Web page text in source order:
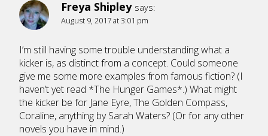
Freya Shipley says:
August 9, 2017 at 3:01 pm
I’m still having some trouble understanding what a
kicker is, as distinct from a concept. Could someone
give me some more examples from famous fiction? (I
haven’t yet read *The Hunger Games*.) What might
the kicker be for Jane Eyre, The Golden Compass,
Coraline, anything by Sarah Waters? (Or for any other
novels you have in mind.)